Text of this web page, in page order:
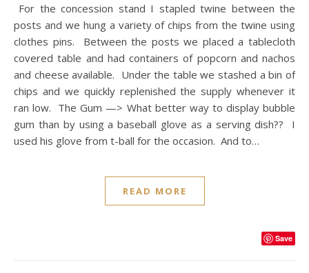
For the concession stand I stapled twine between the
posts and we hung a variety of chips from the twine using
clothes pins. Between the posts we placed a tablecloth
covered table and had containers of popcorn and nachos
and cheese available. Under the table we stashed a bin of
chips and we quickly replenished the supply whenever it
ran low. The Gum —> What better way to display bubble
gum than by using a baseball glove as a serving dish?? I
used his glove from t-ball for the occasion. And to…
READ MORE
Save